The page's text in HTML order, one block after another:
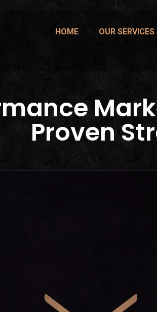
HOME OUR SERVICES
Proven